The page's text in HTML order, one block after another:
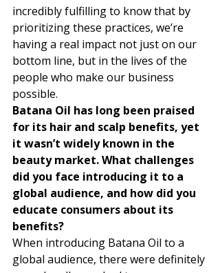
incredibly fulfilling to know that by
prioritizing these practices, we’re
having a real impact not just on our
bottom line, but in the lives of the
people who make our business
possible.
Batana Oil has long been praised
for its hair and scalp benefits, yet
it wasn’t widely known in the
beauty market. What challenges
did you face introducing it to a
global audience, and how did you
educate consumers about its
benefits?
When introducing Batana Oil to a
global audience, there were definitely